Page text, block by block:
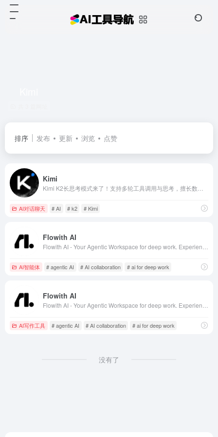
排序 发布 更新 浏览 点赞
Kimi
AI对话聊天 # AI # k2 # Kimi
Flowith AI
AI智能体 # agentic AI # AI collaboration # ai for deep work
Flowith AI
AI写作工具 # agentic AI # AI collaboration # ai for deep work
没有了